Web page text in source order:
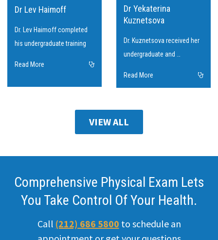
Dr Lev Haimoff
Dr. Lev Haimoff completed
his undergraduate training
Read More
Dr Yekaterina
Kuznetsova
Dr. Kuznetsova received her
undergraduate and …
Read More
VIEW ALL
Comprehensive Physical Exam Lets
You Take Control Of Your Health.
Call (212) 686 5800 to schedule an